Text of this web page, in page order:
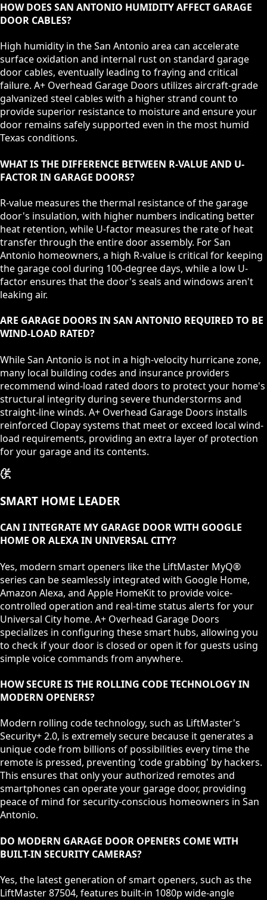
HOW DOES SAN ANTONIO HUMIDITY AFFECT GARAGE
DOOR CABLES?
High humidity in the San Antonio area can accelerate
surface oxidation and internal rust on standard garage
door cables, eventually leading to fraying and critical
failure. A+ Overhead Garage Doors utilizes aircraft-grade
galvanized steel cables with a higher strand count to
provide superior resistance to moisture and ensure your
door remains safely supported even in the most humid
Texas conditions.
WHAT IS THE DIFFERENCE BETWEEN R-VALUE AND U-
FACTOR IN GARAGE DOORS?
R-value measures the thermal resistance of the garage
door's insulation, with higher numbers indicating better
heat retention, while U-factor measures the rate of heat
transfer through the entire door assembly. For San
Antonio homeowners, a high R-value is critical for keeping
the garage cool during 100-degree days, while a low U-
factor ensures that the door's seals and windows aren't
leaking air.
ARE GARAGE DOORS IN SAN ANTONIO REQUIRED TO BE
WIND-LOAD RATED?
While San Antonio is not in a high-velocity hurricane zone,
many local building codes and insurance providers
recommend wind-load rated doors to protect your home's
structural integrity during severe thunderstorms and
straight-line winds. A+ Overhead Garage Doors installs
reinforced Clopay systems that meet or exceed local wind-
load requirements, providing an extra layer of protection
for your garage and its contents.
SMART HOME LEADER
CAN I INTEGRATE MY GARAGE DOOR WITH GOOGLE
HOME OR ALEXA IN UNIVERSAL CITY?
Yes, modern smart openers like the LiftMaster MyQ®
series can be seamlessly integrated with Google Home,
Amazon Alexa, and Apple HomeKit to provide voice-
controlled operation and real-time status alerts for your
Universal City home. A+ Overhead Garage Doors
specializes in configuring these smart hubs, allowing you
to check if your door is closed or open it for guests using
simple voice commands from anywhere.
HOW SECURE IS THE ROLLING CODE TECHNOLOGY IN
MODERN OPENERS?
Modern rolling code technology, such as LiftMaster's
Security+ 2.0, is extremely secure because it generates a
unique code from billions of possibilities every time the
remote is pressed, preventing 'code grabbing' by hackers.
This ensures that only your authorized remotes and
smartphones can operate your garage door, providing
peace of mind for security-conscious homeowners in San
Antonio.
DO MODERN GARAGE DOOR OPENERS COME WITH
BUILT-IN SECURITY CAMERAS?
Yes, the latest generation of smart openers, such as the
LiftMaster 87504, features built-in 1080p wide-angle